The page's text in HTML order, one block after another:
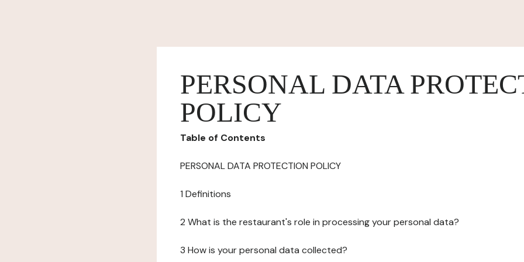
PERSONAL DATA
POLICY
Table of Contents
PERSONAL DATA PROTECTION POLICY
1 Definitions
2 What is the restaurant's role in processing your personal data?
3 How is your personal data collected?